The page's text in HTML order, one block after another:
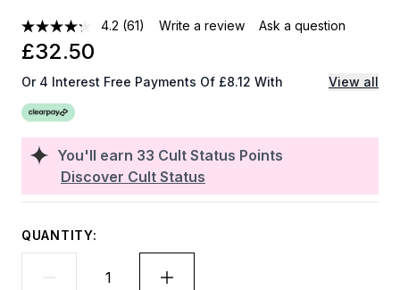
4.2 (61) Write a review Ask a question
You'll earn 33 Cult Status Points
Discover Cult Status
£32.50
Or 4 Interest Free Payments Of £8.12 With View all
QUANTITY: